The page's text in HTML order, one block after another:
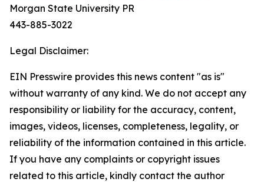
Morgan State University PR
443-885-3022
Legal Disclaimer:
EIN Presswire provides this news content "as is"
without warranty of any kind. We do not accept any
responsibility or liability for the accuracy, content,
images, videos, licenses, completeness, legality, or
reliability of the information contained in this article.
If you have any complaints or copyright issues
related to this article, kindly contact the author